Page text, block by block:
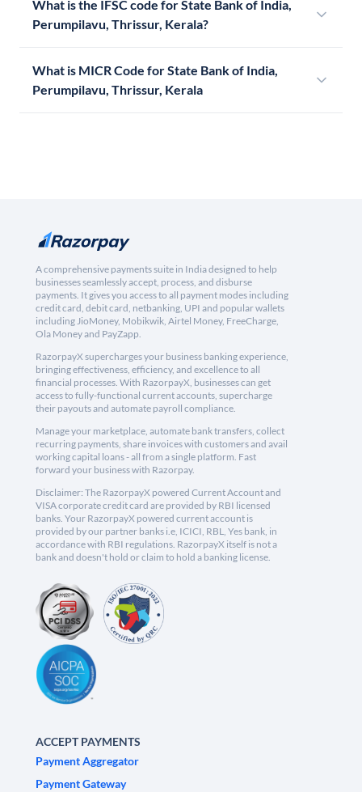
What is the IFSC code for State Bank of India,
Perumpilavu, Thrissur, Kerala?
What is MICR Code for State Bank of India,
Perumpilavu, Thrissur, Kerala
A comprehensive payments suite in India designed to help
businesses seamlessly accept, process, and disburse
payments. It gives you access to all payment modes including
credit card, debit card, netbanking, UPI and popular wallets
including JioMoney, Mobikwik, Airtel Money, FreeCharge,
Ola Money and PayZapp.
RazorpayX supercharges your business banking experience,
bringing effectiveness, efficiency, and excellence to all
financial processes. With RazorpayX, businesses can get
access to fully-functional current accounts, supercharge
their payouts and automate payroll compliance.
Manage your marketplace, automate bank transfers, collect
recurring payments, share invoices with customers and avail
working capital loans - all from a single platform. Fast
forward your business with Razorpay.
Disclaimer: The RazorpayX powered Current Account and
VISA corporate credit card are provided by RBI licensed
banks. Your RazorpayX powered current account is
provided by our partner banks i.e, ICICI, RBL, Yes bank, in
accordance with RBI regulations. RazorpayX itself is not a
bank and doesn't hold or claim to hold a banking license.
ACCEPT PAYMENTS
Payment Aggregator
Payment Gateway